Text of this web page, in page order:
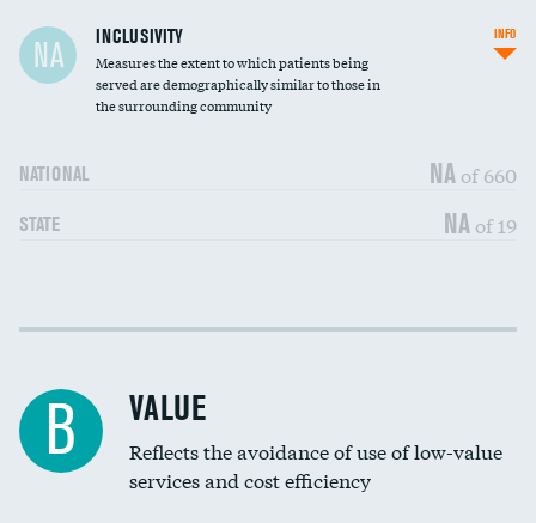
Financial assistance
Community investment
NA INCLUSIVITY
Measures the extent to which patients being
served are demographically similar to those in
the surrounding community
NATIONAL NA of 660
STATE NA of 19
INFO
Income inclusivity DATA UNAVAILABLE
Education inclusivity
B VALUE
Reflects the avoidance of use of low-value
services and cost efficiency